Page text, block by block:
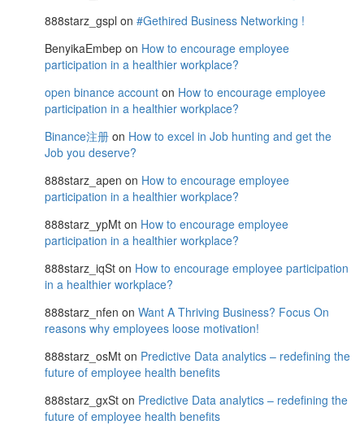
888starz_gspl on #Gethired Business Networking !
BenyikaEmbep on How to encourage employee
participation in a healthier workplace?
open binance account on How to encourage employee
participation in a healthier workplace?
Binance注册 on How to excel in Job hunting and get the
Job you deserve?
888starz_apen on How to encourage employee
participation in a healthier workplace?
888starz_ypMt on How to encourage employee
participation in a healthier workplace?
888starz_iqSt on How to encourage employee participation
in a healthier workplace?
888starz_nfen on Want A Thriving Business? Focus On
reasons why employees loose motivation!
888starz_osMt on Predictive Data analytics – redefining the
future of employee health benefits
888starz_gxSt on Predictive Data analytics – redefining the
future of employee health benefits